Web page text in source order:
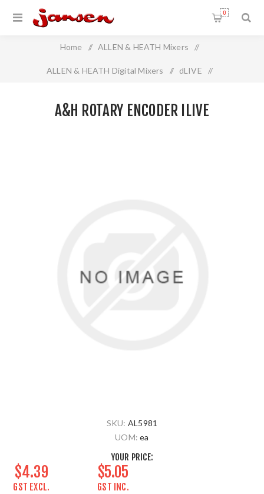
0
Home / ALLEN & HEATH Mixers /
ALLEN & HEATH Digital Mixers / dLIVE /
A&H ROTARY ENCODER ILIVE
SKU: AL5981
UOM: ea
YOUR PRICE:
$4.39
GST EXCL.
$5.05
GST INC.